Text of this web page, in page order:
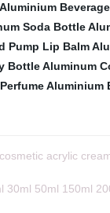
Aluminium
Soda Bottle
Pump Lip Balm
Bottle Aluminum
Aluminium
acrylic
30ml 50ml 150ml